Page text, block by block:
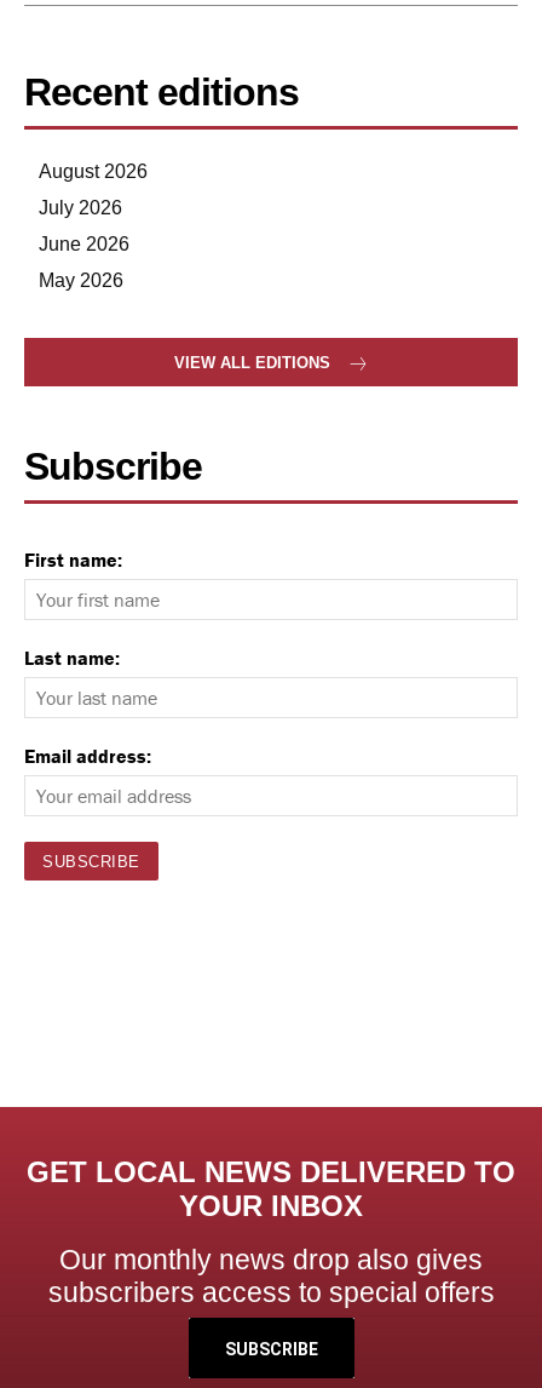
Recent editions
August 2026
July 2026
June 2026
May 2026
VIEW ALL EDITIONS
Subscribe
First name:
Last name:
Email address:
GET LOCAL NEWS DELIVERED TO
YOUR INBOX
Our monthly news drop also gives
subscribers access to special offers
SUBSCRIBE